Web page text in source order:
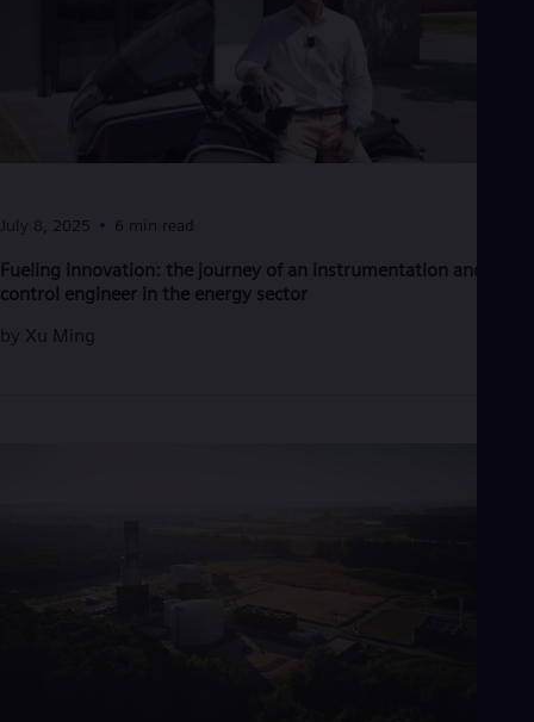
July 8, 2025 6 min read
Fueling innovation: the journey of an instrumentation and
control engineer in the energy sector
by Xu Ming